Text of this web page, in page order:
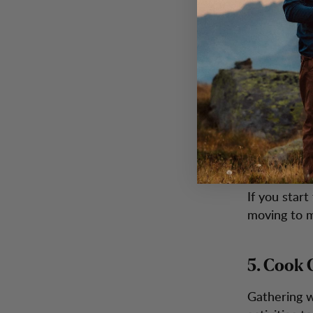
3. Layer
The best
works best
ensure
4. Keep
If you start
moving to
5. Cook
Gathering